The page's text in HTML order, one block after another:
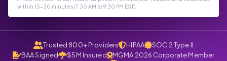
within 15-30 minutes (7:30 AM to 9:30 PM EST)
Trusted 800+ Providers HIPAA
SOC 2 Type II
BAA Signed
$5M Insured MGMA 2026 Corporate Member